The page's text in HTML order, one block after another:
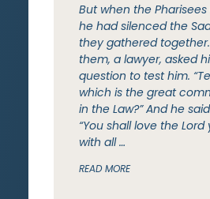
But when the
he had silenced the
they gathered
them, a lawyer, asked
question to test him.
which is the great
in the Law?” And he
“You shall love the
with all …
READ MORE